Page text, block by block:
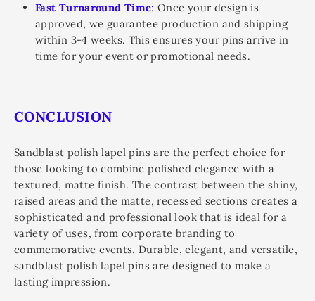
Fast Turnaround Time: Once your design is
approved, we guarantee production and shipping
within 3-4 weeks. This ensures your pins arrive in
time for your event or promotional needs.
CONCLUSION
Sandblast polish lapel pins are the perfect choice for
those looking to combine polished elegance with a
textured, matte finish. The contrast between the shiny,
raised areas and the matte, recessed sections creates a
sophisticated and professional look that is ideal for a
variety of uses, from corporate branding to
commemorative events. Durable, elegant, and versatile,
sandblast polish lapel pins are designed to make a
lasting impression.